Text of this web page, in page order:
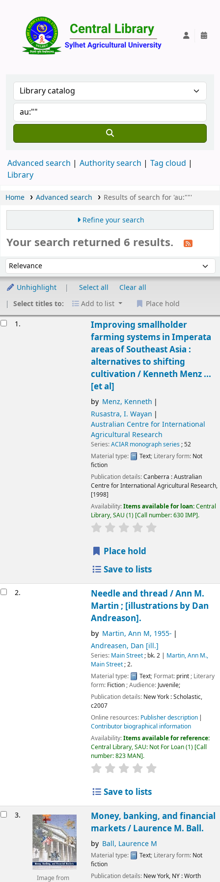
Advanced search Authority search
Tag cloud
Library
Home Advanced search Results of search for 'au:""'
Refine your search
Your search returned 6 results.
Sort by:
Unhighlight Select all
Clear all
Select titles to:
Add to list Place hold
1.
Improving smallholder
farming systems in Imperata
areas of Southeast Asia :
alternatives to shifting
cultivation / Kenneth Menz ...
[et al]
by Menz, Kenneth
Rusastra, I. Wayan
Australian Centre for International
Agricultural Research
Series:ACIAR monograph series; 52
Material type:
Text; Literary form: Not
fiction
Publication details:Canberra :Australian
Centre for International Agricultural Research,
[1998]
Availability:Items available for loan:Central
Library, SAU (1) Call number:630 IMP .
Place hold
Save to lists
2. Needle and thread /Ann M.
Martin ; [illustrations by Dan
Andreason].
by Martin, Ann M, 1955-
Andreasen, Dan [ill.]
Series: Main Street; bk. 2| Martin, Ann M.,
Main Street; 2.
Material type:
Text; Format: print; Literary
form: Fiction; Audience: Juvenile;
Publication details: New York :Scholastic,
c2007
Online resources: Publisher description
Contributor biographical information
Availability:Items available for reference:
Central Library, SAU: Not For Loan(1) Call
number:823 MAN .
Save to lists
3.
Image from
Money, banking, and financial
markets / Laurence M. Ball.
by Ball, Laurence M
Material type: Text; Literary form: Not
fiction
Publication details: New York, NY :Worth